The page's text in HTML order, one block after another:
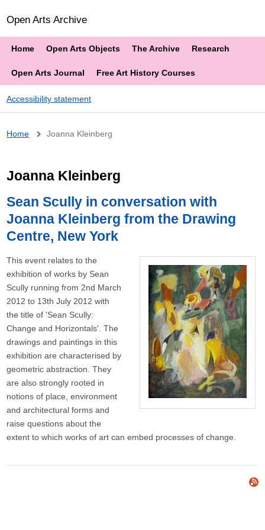
Open Arts Archive
Home Open Arts Objects The Archive Research
Open Arts Journal Free Art History Courses
Accessibility statement
Breadcrumb
Home Joanna Kleinberg
Joanna Kleinberg
Sean Scully in conversation with
Joanna Kleinberg from the Drawing
Centre, New York
This event relates to the
exhibition of works by Sean
Scully running from 2nd March
2012 to 13th July 2012 with
the title of 'Sean Scully:
Change and Horizontals'. The
drawings and paintings in this
exhibition are characterised by
geometric abstraction. They
are also strongly rooted in
notions of place, environment
and architectural forms and
raise questions about the
extent to which works of art can embed processes of change.